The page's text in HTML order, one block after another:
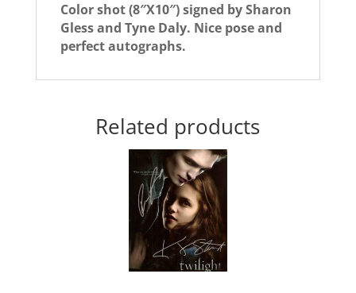
Color shot (8″X10″) signed by Sharon
Gless and Tyne Daly. Nice pose and
perfect autographs.
Related products